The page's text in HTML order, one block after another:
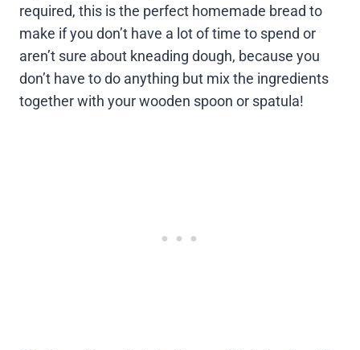
required, this is the perfect homemade bread to
make if you don’t have a lot of time to spend or
aren’t sure about kneading dough, because you
don’t have to do anything but mix the ingredients
together with your wooden spoon or spatula!